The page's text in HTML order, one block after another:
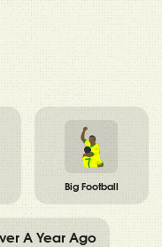
Big Football
A Year Ago